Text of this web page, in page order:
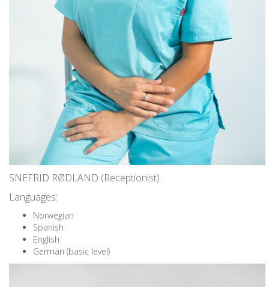
SNEFRID RØDLAND (Receptionist)
Languages:
Norwegian
Spanish
English
German (basic level)